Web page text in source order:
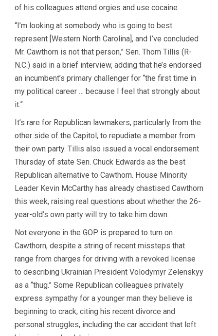
of his colleagues attend orgies and use cocaine.
“I’m looking at somebody who is going to best
represent [Western North Carolina], and I’ve concluded
Mr. Cawthorn is not that person,” Sen. Thom Tillis (R-
N.C.) said in a brief interview, adding that he’s endorsed
an incumbent’s primary challenger for “the first time in
my political career … because I feel that strongly about
it.”
It’s rare for Republican lawmakers, particularly from the
other side of the Capitol, to repudiate a member from
their own party. Tillis also issued a vocal endorsement
Thursday of state Sen. Chuck Edwards as the best
Republican alternative to Cawthorn. House Minority
Leader Kevin McCarthy has already chastised Cawthorn
this week, raising real questions about whether the 26-
year-old’s own party will try to take him down.
Not everyone in the GOP is prepared to turn on
Cawthorn, despite a string of recent missteps that
range from charges for driving with a revoked license
to describing Ukrainian President Volodymyr Zelenskyy
as a “thug.” Some Republican colleagues privately
express sympathy for a younger man they believe is
beginning to crack, citing his recent divorce and
personal struggles, including the car accident that left